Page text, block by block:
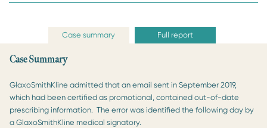
Case summary Full report
Case Summary
GlaxoSmithKline admitted that an email sent in September 2019,
which had been certified as promotional, contained out-of-date
prescribing information. The error was identified the following day by
a GlaxoSmithKline medical signatory.